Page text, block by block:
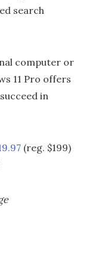
search
computer or
11 Pro offers
in
(reg. $199)